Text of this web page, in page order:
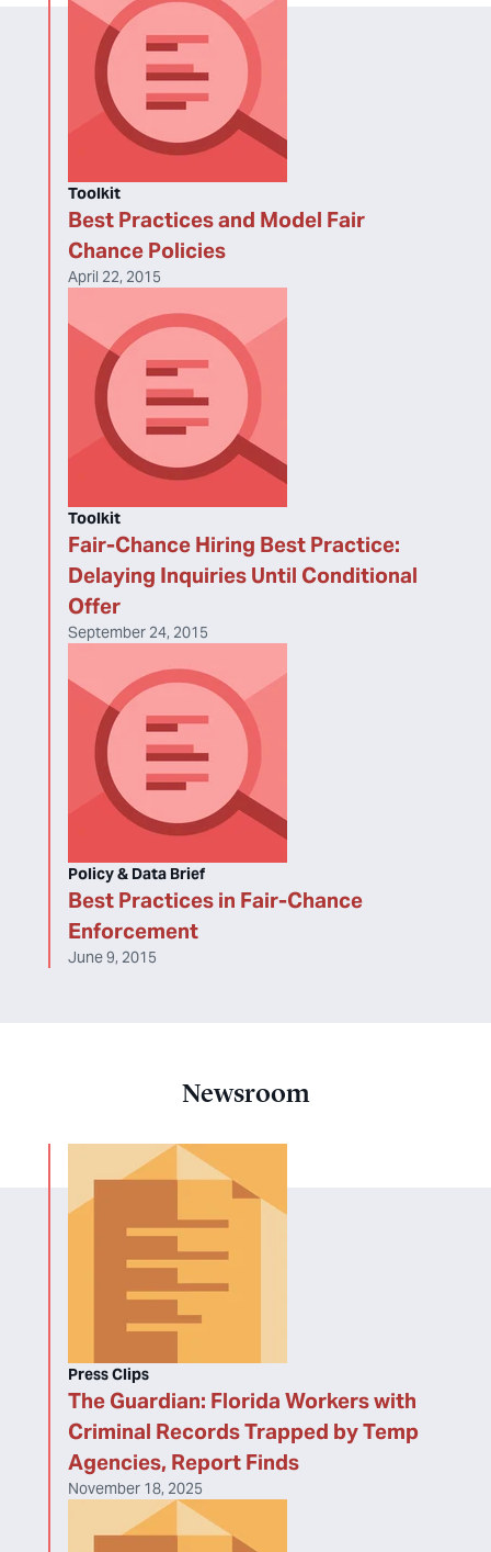
Best Practices and Model Fair
Chance Policies
Toolkit
April 22, 2015
Fair-Chance Hiring Best Practice:
Delaying Inquiries Until Conditional
Offer
Toolkit
September 24, 2015
Best Practices in Fair-Chance
Enforcement
Policy & Data Brief
June 9, 2015
Newsroom
The Guardian: Florida Workers with
Criminal Records Trapped by Temp
Agencies, Report Finds
Press Clips
November 18, 2025